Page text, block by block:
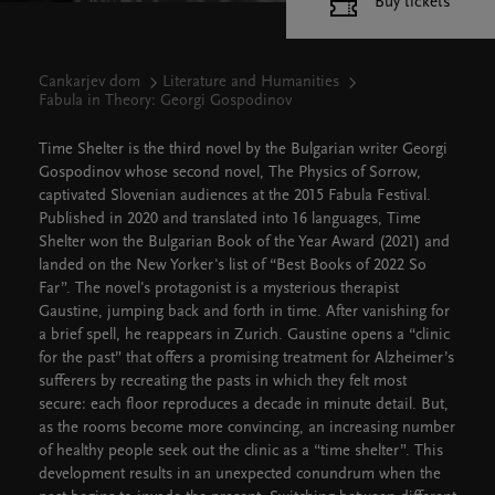
Cankarjev dom
Literature and Humanities
Fabula in Theory: Georgi Gospodinov
Time Shelter is the third novel by the Bulgarian writer Georgi
Gospodinov whose second novel, The Physics of Sorrow,
captivated Slovenian audiences at the 2015 Fabula Festival.
Published in 2020 and translated into 16 languages, Time
Shelter won the Bulgarian Book of the Year Award (2021) and
landed on the New Yorker's list of “Best Books of 2022 So
Far”. The novel's protagonist is a mysterious therapist
Gaustine, jumping back and forth in time. After vanishing for
a brief spell, he reappears in Zurich. Gaustine opens a “clinic
for the past” that offers a promising treatment for Alzheimer’s
sufferers by recreating the pasts in which they felt most
secure: each floor reproduces a decade in minute detail. But,
as the rooms become more convincing, an increasing number
of healthy people seek out the clinic as a “time shelter”. This
development results in an unexpected conundrum when the